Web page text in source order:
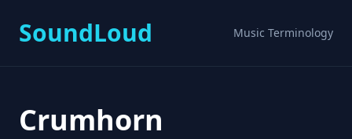
SoundLoud Music Terminology
Crumhorn